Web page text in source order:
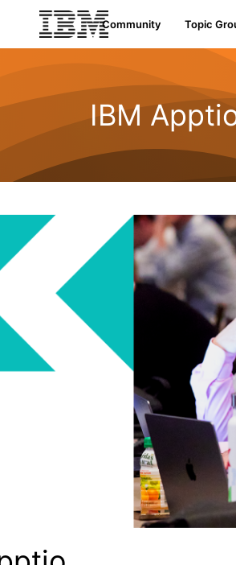
Community Topic
IBM